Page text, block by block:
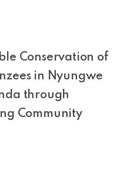
Conservation of
in Nyungwe
through
Community